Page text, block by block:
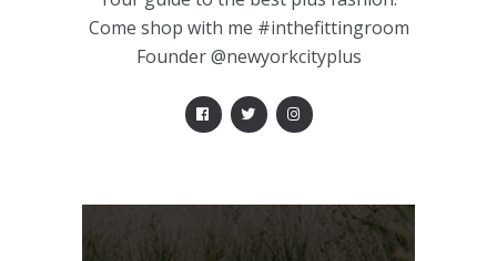
Come shop with me #inthefittingroom
Founder @newyorkcityplus